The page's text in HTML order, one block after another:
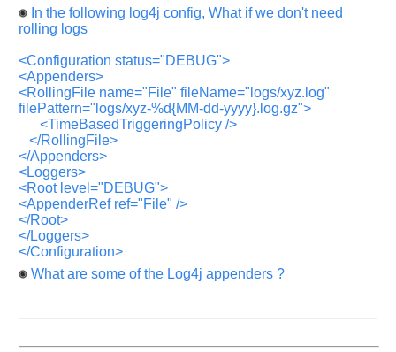
In the following log4j config, What if we don't need
rolling logs
<Configuration status="DEBUG">
<Appenders>
<RollingFile name="File" fileName="logs/xyz.log"
filePattern="logs/xyz-%d{MM-dd-yyyy}.log.gz">
<TimeBasedTriggeringPolicy />
</RollingFile>
</Appenders>
<Loggers>
<Root level="DEBUG">
<AppenderRef ref="File" />
</Root>
</Loggers>
</Configuration>
What are some of the Log4j appenders ?